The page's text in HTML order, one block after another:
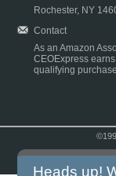
Rochester, NY
Contact
As an Amazon
CEOExpress
qualifying
Heads up!